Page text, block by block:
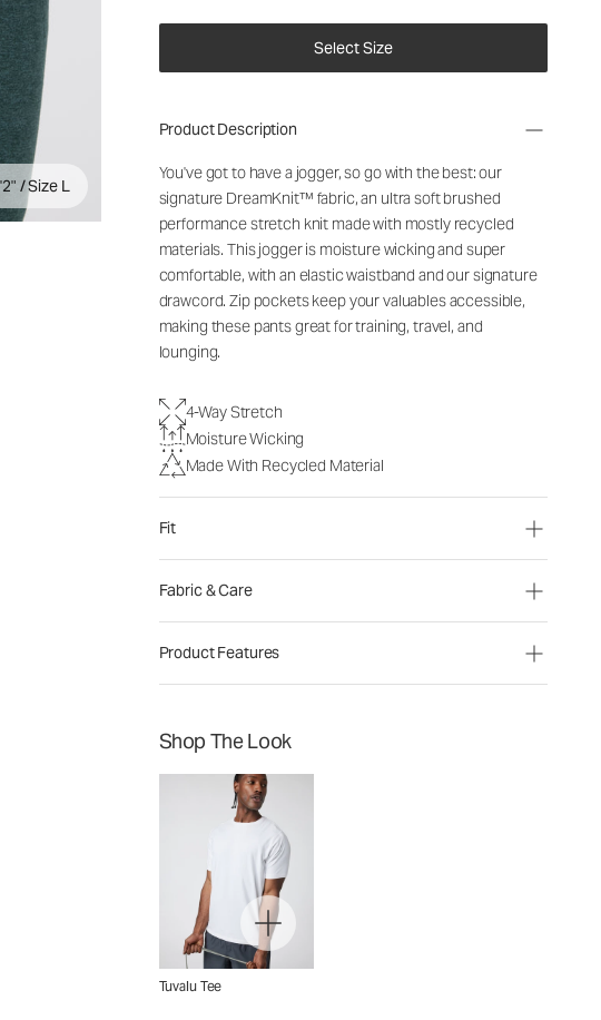
/ Size L
Select Size
Product Description
You've got to have a jogger, so go with the best: our
signature DreamKnit™ fabric, an ultra soft brushed
performance stretch knit made with mostly recycled
materials. This jogger is moisture wicking and super
comfortable, with an elastic waistband and our signature
drawcord. Zip pockets keep your valuables accessible,
making these pants great for training, travel, and
lounging.
4-Way Stretch
Moisture Wicking
Made With Recycled Material
Fit
Fabric & Care
Product Features
Shop The Look
Tuvalu Tee